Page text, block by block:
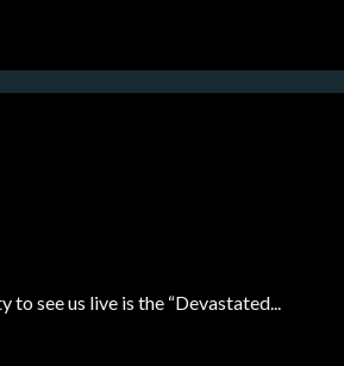
see us live is the “Devastated...